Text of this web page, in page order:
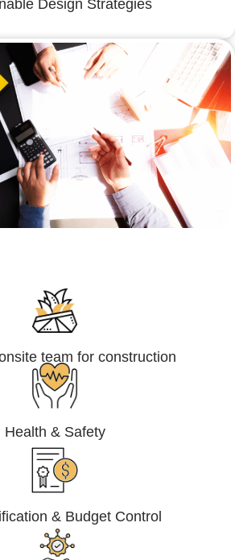
Design Strategies
team for construction
Health & Safety
& Budget Control